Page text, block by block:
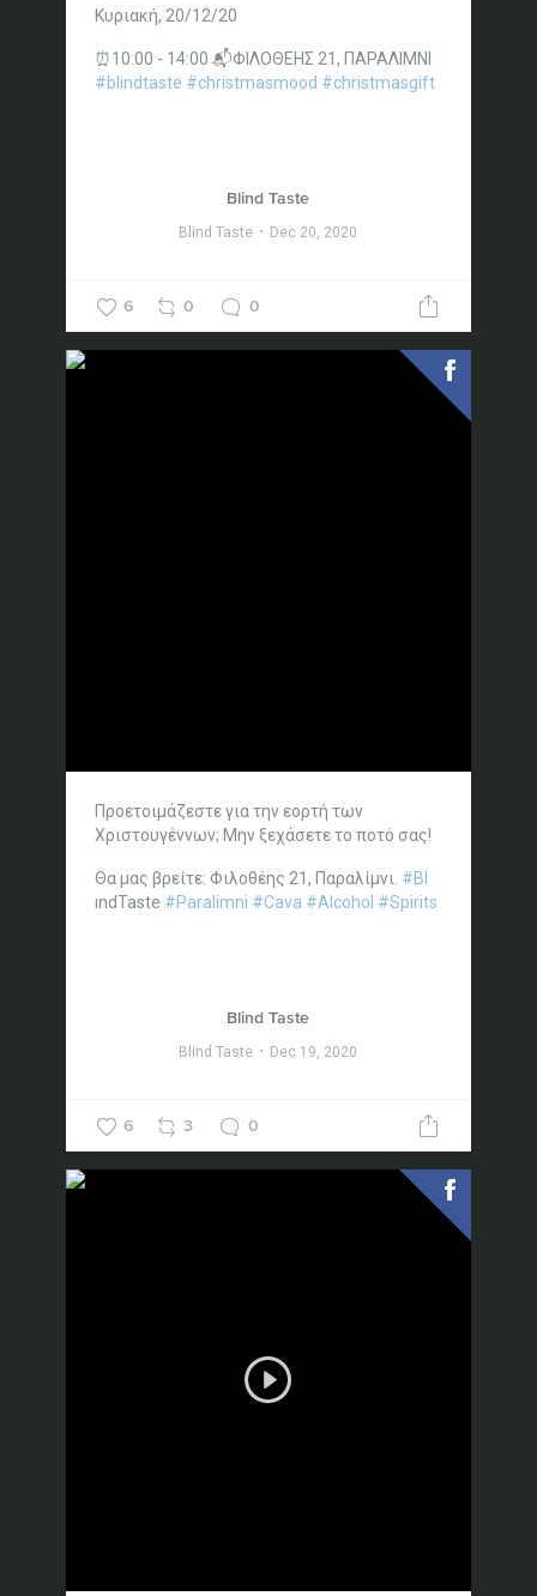
Κυριακή, 20/12/20
⏰10:00 - 14:00 📬ΦΙΛΟΘΕΗΣ 21, ΠΑΡΑΛΙΜΝΙ
#blindtaste #christmasmood #christmasgift
Blind Taste
Blind Taste Dec 20, 2020
6 0 0
Προετοιμάζεστε για την εορτή των
Χριστουγέννων; Μην ξεχάσετε το ποτό σας!
Θα μας βρείτε: Φιλοθέης 21, Παραλίμνι. #Bl
ındTaste #Paralimni #Cava #Alcohol #Spirits
Blind Taste
Blind Taste Dec 19, 2020
6 3 0